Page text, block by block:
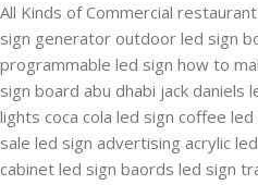
All Kinds of Commercial
sign generator outdoor led sign
programmable led sign how to
sign board abu dhabi jack daniels
lights coca cola led sign coffee
sale led sign advertising acrylic
cabinet led sign baords led sign